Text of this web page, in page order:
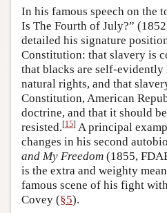
In his famous speech on the
Is The Fourth of July?”
detailed his signature
Constitution: that slavery is
that blacks are self-evidently
natural rights, and that
Constitution, American
doctrine, and that it should
resisted.[15] A principal
changes in his second
and My Freedom (1855,
is the extra and weighty
famous scene of his fight
Covey (§5).